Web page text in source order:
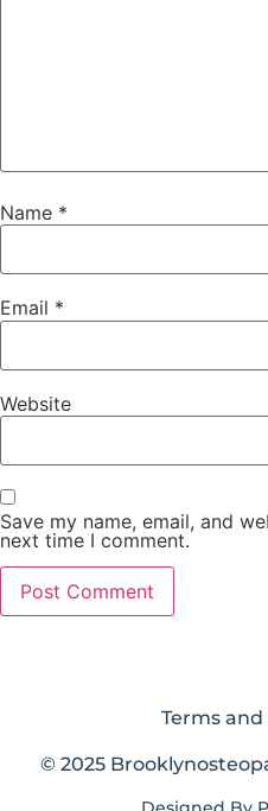
Name *
Email *
Website
Save my name, email, and
next time I comment.
Terms
© 2025